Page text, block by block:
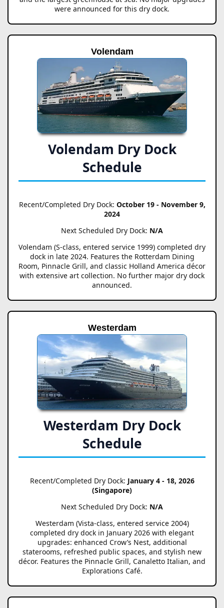
were announced for this dry dock.
Volendam
Volendam Dry Dock
Schedule
Recent/Completed Dry Dock: October 19 - November 9,
2024
Next Scheduled Dry Dock: N/A
Volendam (S-class, entered service 1999) completed dry
dock in late 2024. Features the Rotterdam Dining
Room, Pinnacle Grill, and classic Holland America décor
with extensive art collection. No further major dry dock
announced.
Westerdam
Westerdam Dry Dock
Schedule
Recent/Completed Dry Dock: January 4 - 18, 2026
(Singapore)
Next Scheduled Dry Dock: N/A
Westerdam (Vista-class, entered service 2004)
completed dry dock in January 2026 with elegant
upgrades: enhanced Crow’s Nest, additional
staterooms, refreshed public spaces, and stylish new
décor. Features the Pinnacle Grill, Canaletto Italian, and
Explorations Café.